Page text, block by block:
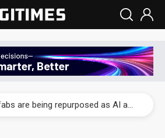
China auto exports shift from price wars to value wars
Old LCD fabs are being repurposed as AI advanced packaging hubs